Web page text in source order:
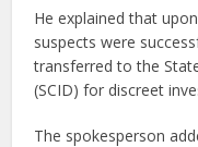
He explained that
suspects were
transferred to the
(SCID) for discreet
The spokesperson